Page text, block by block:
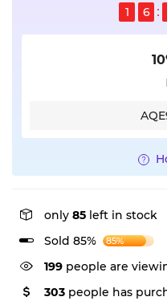
1
6
only 85 left in stock
Sold 85%
85%
199 people are
303 people has